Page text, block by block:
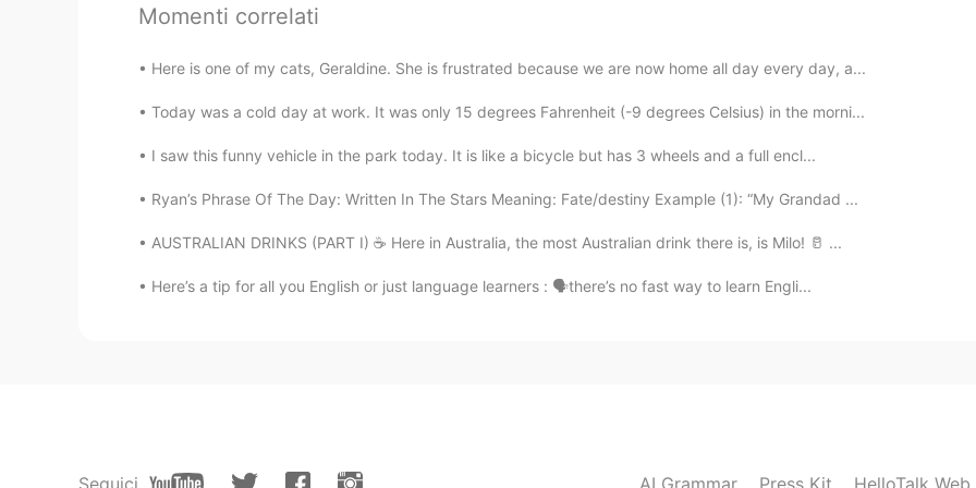
Momenti correlati
Here is one of my cats, Geraldine. She is frustrated because we are now home all day every day, a...
Today was a cold day at work. It was only 15 degrees Fahrenheit (-9 degrees Celsius) in the morni...
I saw this funny vehicle in the park today. It is like a bicycle but has 3 wheels and a full encl...
Ryan’s Phrase Of The Day: Written In The Stars Meaning: Fate/destiny Example (1): “My Grandad ...
AUSTRALIAN DRINKS (PART I) ☕️ Here in Australia, the most Australian drink there is, is Milo! 🥛 ...
Here’s a tip for all you English or just language learners : 🗣there’s no fast way to learn Engli...
Seguici AI Grammar Press Kit HelloTalk Web